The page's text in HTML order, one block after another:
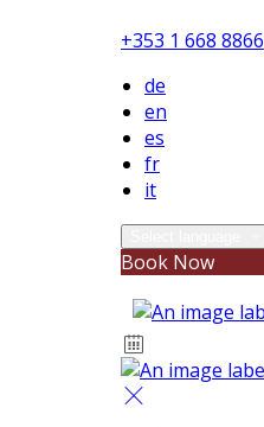
+353 1 668 8866
de
en
es
fr
it
Book Now